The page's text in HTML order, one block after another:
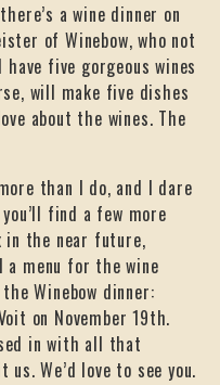
a wine dinner on
of Winebow, who not
five gorgeous wines
will make five dishes
about the wines. The
than I do, and I dare
find a few more
in the near future,
a menu for the wine
Winebow dinner:
on November 19th.
in with all that
We’d love to see you.